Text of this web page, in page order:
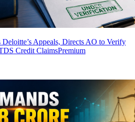
Appeals, Directs AO to Verify
Credit ClaimsPremium